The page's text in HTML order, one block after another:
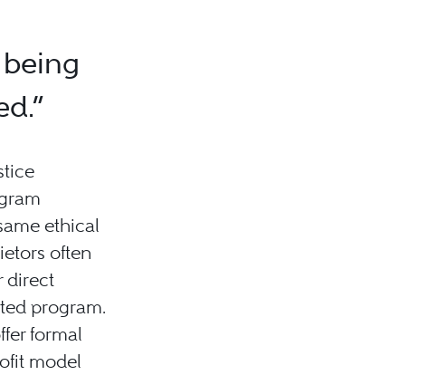
ethical
often
direct
program.
formal
model